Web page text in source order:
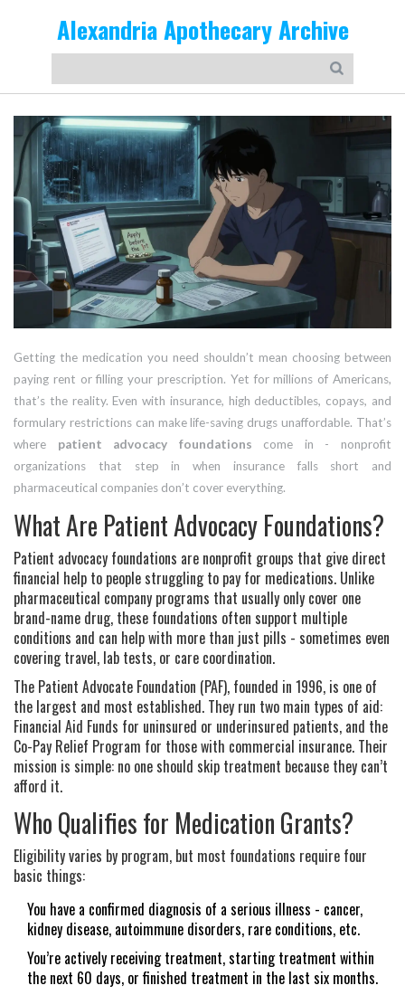
Alexandria Apothecary Archive
Getting the medication you need shouldn’t mean choosing between
paying rent or filling your prescription. Yet for millions of Americans,
that’s the reality. Even with insurance, high deductibles, copays, and
formulary restrictions can make life-saving drugs unaffordable. That’s
where patient advocacy foundations come in - nonprofit
organizations that step in when insurance falls short and
pharmaceutical companies don’t cover everything.
What Are Patient Advocacy Foundations?
Patient advocacy foundations are nonprofit groups that give direct
financial help to people struggling to pay for medications. Unlike
pharmaceutical company programs that usually only cover one
brand-name drug, these foundations often support multiple
conditions and can help with more than just pills - sometimes even
covering travel, lab tests, or care coordination.
The Patient Advocate Foundation (PAF), founded in 1996, is one of
the largest and most established. They run two main types of aid:
Financial Aid Funds for uninsured or underinsured patients, and the
Co-Pay Relief Program for those with commercial insurance. Their
mission is simple: no one should skip treatment because they can’t
afford it.
Who Qualifies for Medication Grants?
Eligibility varies by program, but most foundations require four
basic things:
You have a confirmed diagnosis of a serious illness - cancer,
kidney disease, autoimmune disorders, rare conditions, etc.
You’re actively receiving treatment, starting treatment within
the next 60 days, or finished treatment in the last six months.